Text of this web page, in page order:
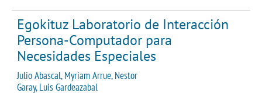
Egokituz Laboratorio de Interacción
Persona-Computador para
Necesidades Especiales
Julio Abascal, Myriam Arrue, Nestor
Garay, Luis Gardeazabal